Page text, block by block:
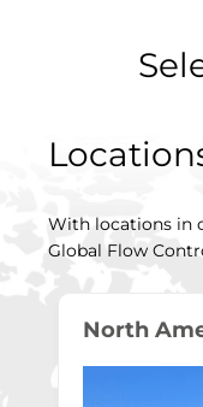
With locations in
Global Flow
North